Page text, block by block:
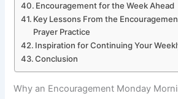
Encouragement for the Week Ahead
Key Lessons From the
Prayer Practice
Inspiration for Continuing Your
Conclusion
Why an Encouragement Monday